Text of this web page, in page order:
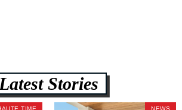
Latest Stories
TIME NEWS